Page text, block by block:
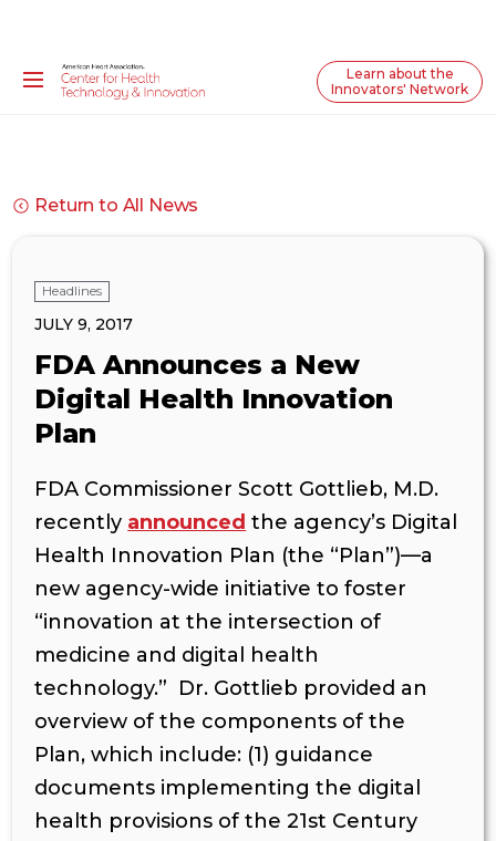
Learn about the
Innovators' Network
Return to All News
Headlines
JULY 9, 2017
FDA Announces a New
Digital Health Innovation
Plan
FDA Commissioner Scott Gottlieb, M.D.
recently announced the agency’s Digital
Health Innovation Plan (the “Plan”)—a
new agency-wide initiative to foster
“innovation at the intersection of
medicine and digital health
technology.” Dr. Gottlieb provided an
overview of the components of the
Plan, which include: (1) guidance
documents implementing the digital
health provisions of the 21st Century